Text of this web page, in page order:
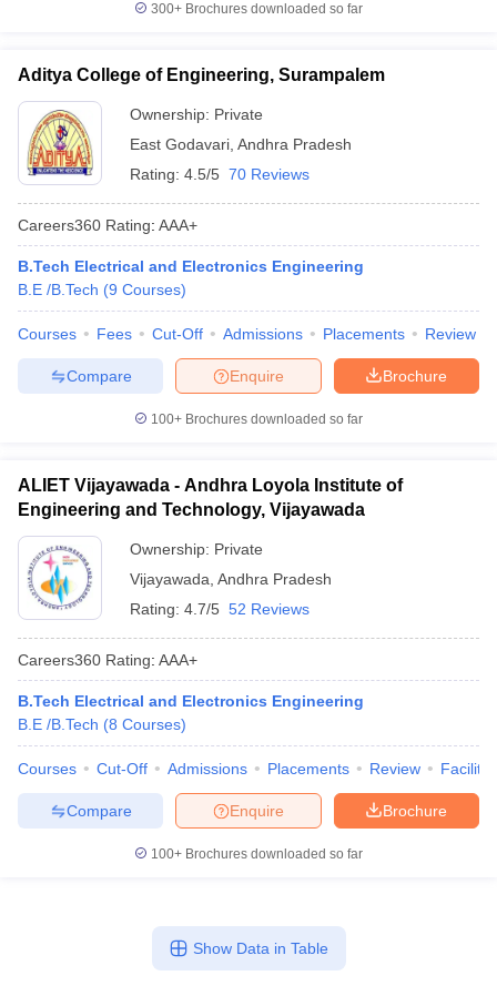
300+ Brochures downloaded so far
Aditya College of Engineering, Surampalem
Ownership: Private
East Godavari Andhra Pradesh
Rating: 4.5/5 70 Reviews
Careers360 Rating: AAA+
B.Tech Electrical and Electronics Engineering
B.E /B.Tech (9 Courses)
Courses Fees Cut-Off Admissions Placements Review
Brochure
Enquire
Compare
100+ Brochures downloaded so far
ALIET Vijayawada - Andhra Loyola Institute of
Engineering and Technology, Vijayawada
Ownership: Private
Vijayawada Andhra Pradesh
Rating: 4.7/5 52 Reviews
Careers360 Rating: AAA+
B.Tech Electrical and Electronics Engineering
B.E /B.Tech (8 Courses)
Courses Cut-Off Admissions Placements Review
Brochure
Enquire
Compare
100+ Brochures downloaded so far
Show Data in Table